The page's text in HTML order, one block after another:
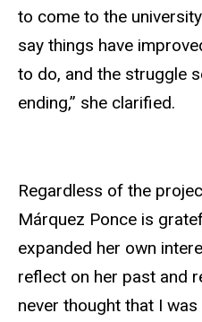
to come to the
say things have
to do, and the struggle
ending,” she clarified.
Regardless of the
Márquez Ponce is
expanded her own
reflect on her past and
never thought that I